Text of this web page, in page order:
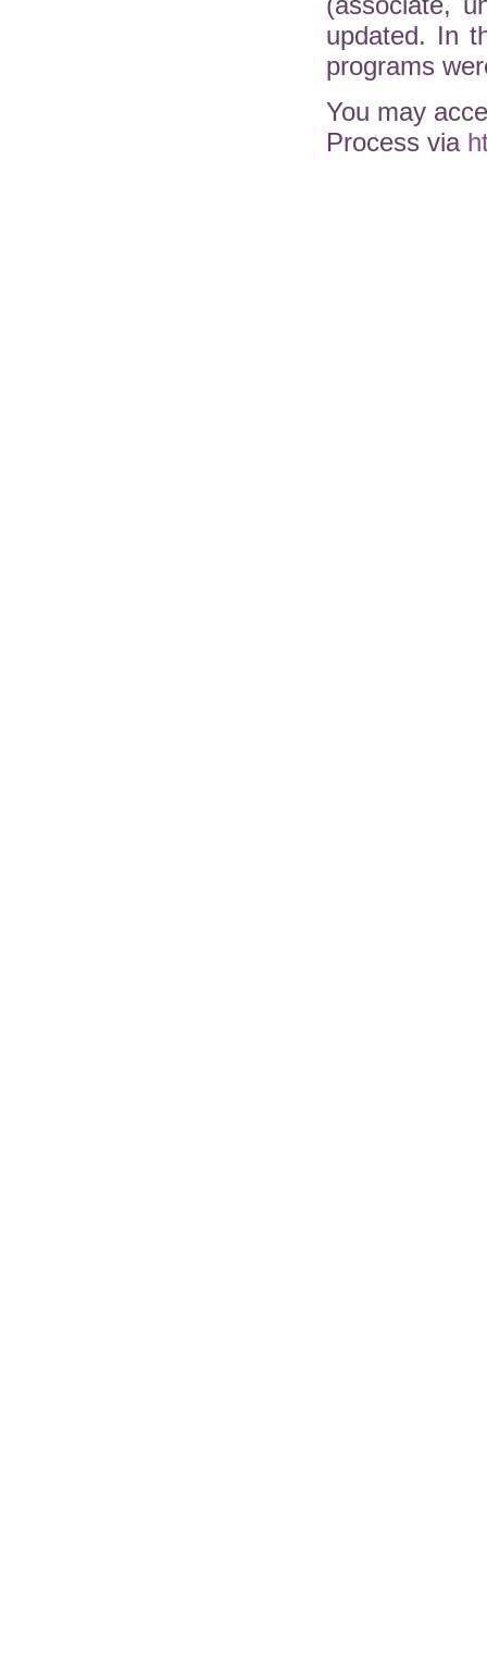
updated. In
programs
You may
Process via